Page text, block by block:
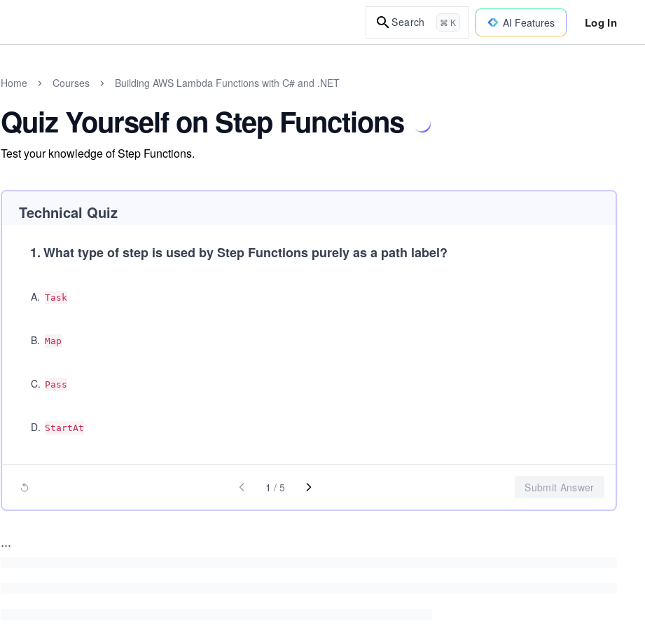
Search ⌘ K AI Features Log In
Home Courses Building AWS Lambda Functions with C# and .NET
Quiz Yourself on Step Functions
Test your knowledge of Step Functions.
Technical Quiz
1.What type of step is used by Step Functions purely as a path label?
A. Task
B. Map
C. Pass
D. StartAt
1 / 5 Submit Answer
...